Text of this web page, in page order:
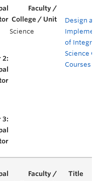
Science
Design and
of
Science
Courses